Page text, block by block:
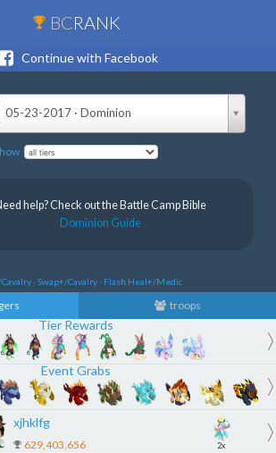
BCRANK
Continue with Facebook
05-23-2017 · Dominion
help? Check out the Battle Camp Bible
Dominion Guide
· Swap+/Cavalry · Flash Heal+/Medic
troops
Tier Rewards
Event Grabs
xjhklfg
629,403,656 2x